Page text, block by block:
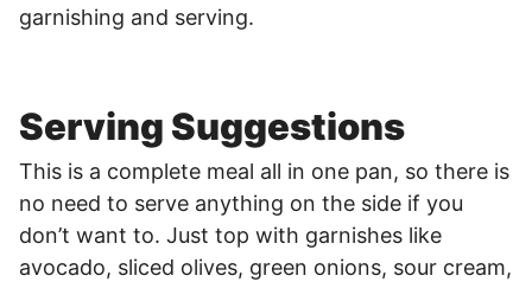
garnishing and serving.
Serving Suggestions
This is a complete meal all in one pan, so there is
no need to serve anything on the side if you
don’t want to. Just top with garnishes like
avocado, sliced olives, green onions, sour cream,